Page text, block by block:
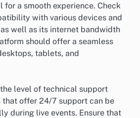
for a smooth experience. Check
with various devices and
well as its internet bandwidth
should offer a seamless
tablets, and
level of technical support
that offer 24/7 support can be
during live events. Ensure that